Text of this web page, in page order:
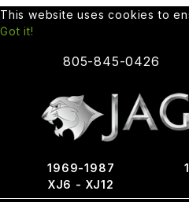
This website uses cookies to
Got it!
805-845-0426
1969-1987
XJ6 - XJ12